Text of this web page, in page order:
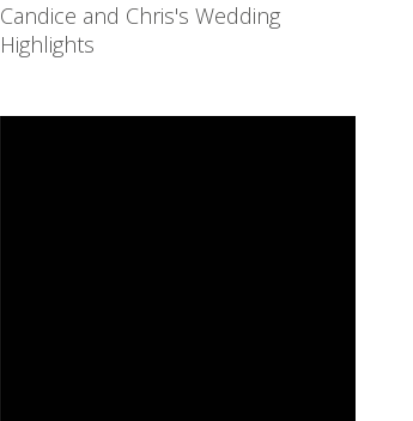
Candice and Chris's Wedding
Highlights